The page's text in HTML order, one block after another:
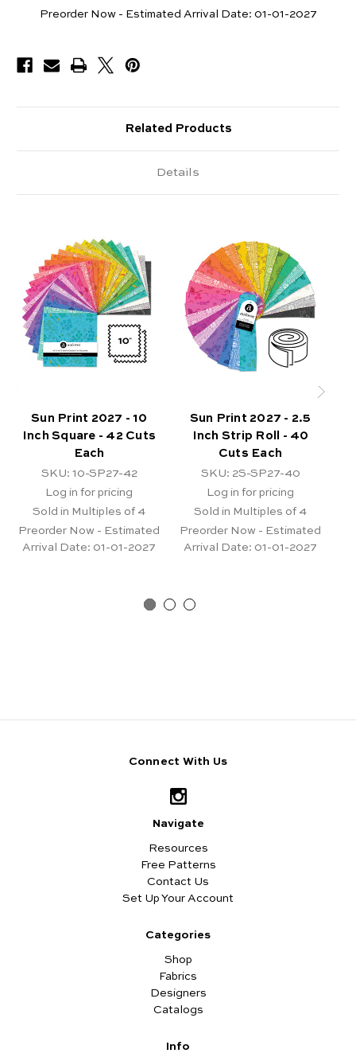
PiecesPreorder Now - Estimated Arrival Date: 01-01-2027
Related Products
Details
Sun Print 2027 - 10
Inch Square - 42 Cuts
Each
SKU: 10-SP27-42
Log in for pricing
Sold in Multiples of 4
Preorder Now - Estimated
Arrival Date: 01-01-2027
Sun Print 2027 - 2.5
Inch Strip Roll - 40
Cuts Each
SKU: 2S-SP27-40
Log in for pricing
Sold in Multiples of 4
Preorder Now - Estimated
Arrival Date: 01-01-2027
Connect With Us
Navigate
Resources
Free Patterns
Contact Us
Set Up Your Account
Categories
Shop
Fabrics
Designers
Catalogs
Info